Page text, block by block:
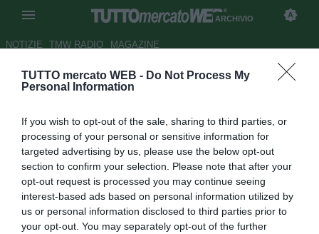
TUTTO mercato WEB - Do Not Process My
Personal Information
If you wish to opt-out of the sale, sharing to third parties, or
processing of your personal or sensitive information for
targeted advertising by us, please use the below opt-out
section to confirm your selection. Please note that after your
opt-out request is processed you may continue seeing
interest-based ads based on personal information utilized by
us or personal information disclosed to third parties prior to
your opt-out. You may separately opt-out of the further
ARCHIVIO
NOTIZIE TMW RADIO MAGAZINE
Catania, sfida dall'Udinese per
Autore Claudio Colla
25.07.2011 14:08
vedi letture